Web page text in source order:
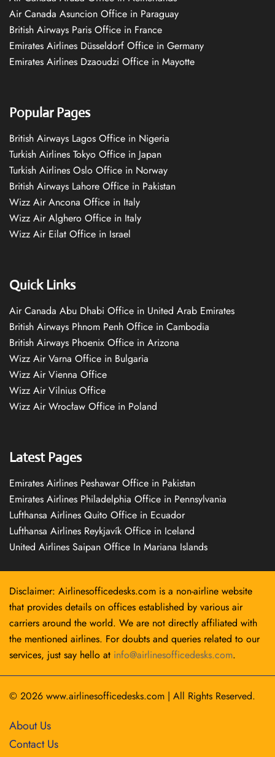
Air Canada Asuncion Office in Paraguay
British Airways Paris Office in France
Emirates Airlines Düsseldorf Office in Germany
Emirates Airlines Dzaoudzi Office in Mayotte
Popular Pages
British Airways Lagos Office in Nigeria
Turkish Airlines Tokyo Office in Japan
Turkish Airlines Oslo Office in Norway
British Airways Lahore Office in Pakistan
Wizz Air Ancona Office in Italy
Wizz Air Alghero Office in Italy
Wizz Air Eilat Office in Israel
Quick Links
Air Canada Abu Dhabi Office in United Arab Emirates
British Airways Phnom Penh Office in Cambodia
British Airways Phoenix Office in Arizona
Wizz Air Varna Office in Bulgaria
Wizz Air Vienna Office
Wizz Air Vilnius Office
Wizz Air Wrocław Office in Poland
Latest Pages
Emirates Airlines Peshawar Office in Pakistan
Emirates Airlines Philadelphia Office in Pennsylvania
Lufthansa Airlines Quito Office in Ecuador
Lufthansa Airlines Reykjavík Office in Iceland
United Airlines Saipan Office In Mariana Islands
Disclaimer: Airlinesofficedesks.com is a non-airline website
that provides details on offices established by various air
carriers around the world. We are not directly affiliated with
the mentioned airlines. For doubts and queries related to our
services, just say hello at info@airlinesofficedesks.com.
© 2026 www.airlinesofficedesks.com | All Rights Reserved.
About Us
Contact Us